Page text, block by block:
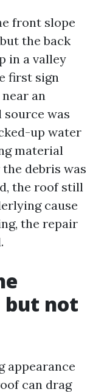
front slope
the back
in a valley
first sign
an
was
up water
material
debris was
the roof still
cause
the repair
but not
appearance
can drag